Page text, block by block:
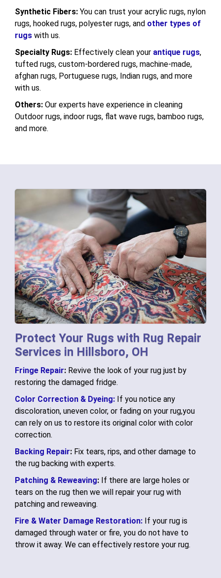
Synthetic Fibers: You can trust your acrylic rugs, nylon
rugs, hooked rugs, polyester rugs, and other types of
rugs with us.
Specialty Rugs: Effectively clean your antique rugs,
tufted rugs, custom-bordered rugs, machine-made,
afghan rugs, Portuguese rugs, Indian rugs, and more
with us.
Others: Our experts have experience in cleaning
Outdoor rugs, indoor rugs, flat wave rugs, bamboo rugs,
and more.
Protect Your Rugs with Rug Repair
Services in Hillsboro, OH
Fringe Repair: Revive the look of your rug just by
restoring the damaged fridge.
Color Correction & Dyeing: If you notice any
discoloration, uneven color, or fading on your rug,you
can rely on us to restore its original color with color
correction.
Backing Repair: Fix tears, rips, and other damage to
the rug backing with experts.
Patching & Reweaving: If there are large holes or
tears on the rug then we will repair your rug with
patching and reweaving.
Fire & Water Damage Restoration: If your rug is
damaged through water or fire, you do not have to
throw it away. We can effectively restore your rug.